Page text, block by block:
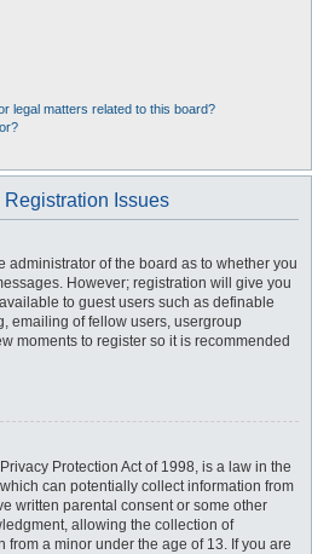
legal matters related to this board?
Registration Issues
administrator of the board as to whether you
However; registration will give you
to guest users such as definable
emailing of fellow users, usergroup
moments to register so it is recommended
Protection Act of 1998, is a law in the
can potentially collect information from
written parental consent or some other
allowing the collection of
a minor under the age of 13. If you are